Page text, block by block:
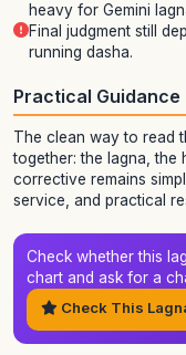
heavy for Gemini
Final judgment still
running dasha.
Practical Guidance
The clean way to read
together: the lagna, the
corrective remains
service, and practical
Check whether this
chart and ask for a
Check This